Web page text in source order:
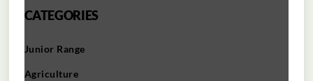
CATEGORIES
Junior Range
Agriculture